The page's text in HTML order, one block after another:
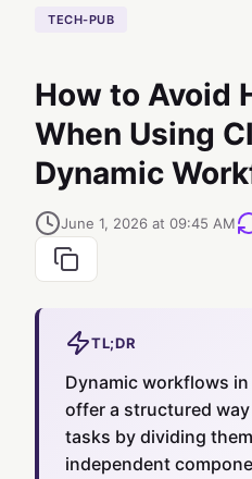
TECH-PUB
How to Avoid
When Using
Dynamic
June 1, 2026 at 09:45 AM
TL;DR
Dynamic workflows
offer a structured
tasks by dividing
independent